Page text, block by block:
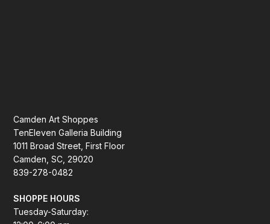
Camden Art Shoppes
TenEleven Galleria Building
1011 Broad Street, First Floor
Camden, SC, 29020
839-278-0482
SHOPPE HOURS
Tuesday-Saturday: